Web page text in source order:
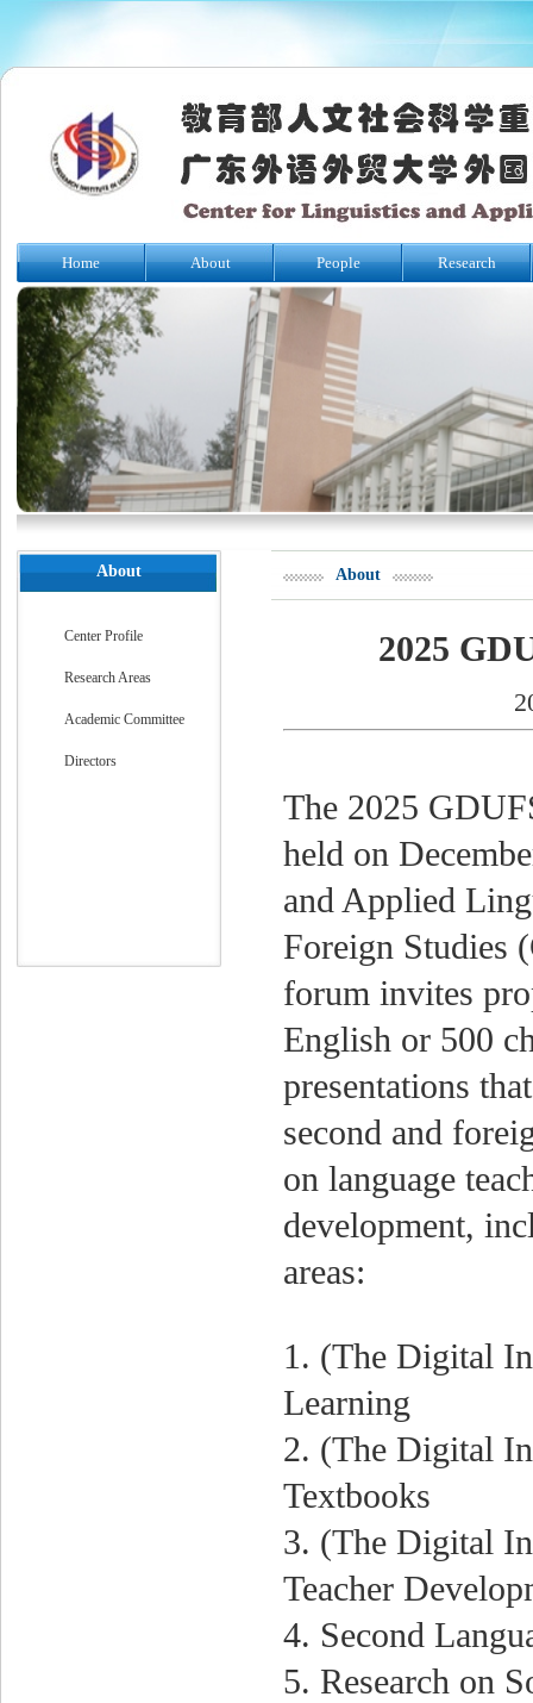
Home About People Research
About
Center Profile
Research Areas
Academic Committee
Directors
About
2025
The 2025
held on
and Applied
Foreign Studies
forum invites
English or 500
presentations
second and
on language
development,
areas:
1. (The Digital
Learning
2. (The Digital
Textbooks
3. (The Digital
Teacher
4. Second
5. Research on